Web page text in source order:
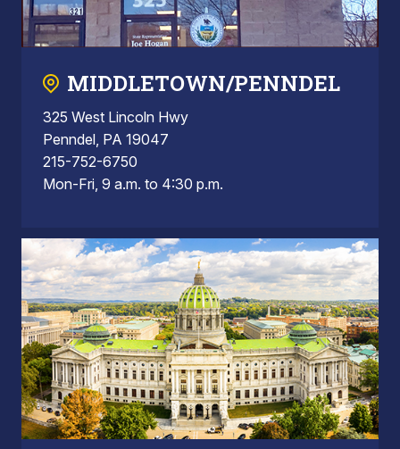
MIDDLETOWN/PENNDEL
325 West Lincoln Hwy
Penndel, PA 19047
215-752-6750
Mon-Fri, 9 a.m. to 4:30 p.m.